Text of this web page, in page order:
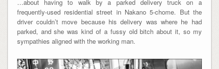
…about having to walk by a parked delivery truck on a
frequently-used residential street in Nakano 5-chome. But the
driver couldn’t move because his delivery was where he had
parked, and she was kind of a fussy old bitch about it, so my
sympathies aligned with the working man.